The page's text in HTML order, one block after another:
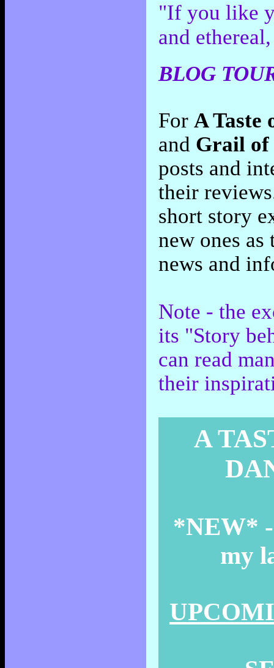
"If you like
and
BLOG
For A Taste
and Grail of
posts and
their
short story
new ones
news and
Note - the
its "Story
can read
their
A
*NEW*
my